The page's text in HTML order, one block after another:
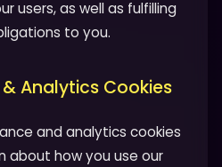
users, as well as fulfilling
to you.
Analytics Cookies
and analytics cookies
about how you use our